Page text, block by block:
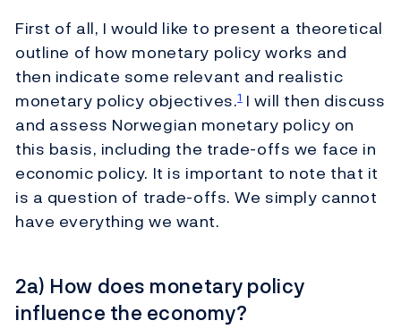
First of all, I would like to present a theoretical
outline of how monetary policy works and
then indicate some relevant and realistic
monetary policy objectives.1I will then discuss
and assess Norwegian monetary policy on
this basis, including the trade-offs we face in
economic policy. It is important to note that it
is a question of trade-offs. We simply cannot
have everything we want.
2a) How does monetary policy
influence the economy?